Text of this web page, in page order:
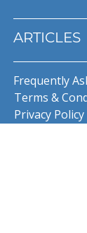
ARTICLES
Frequently
Terms &
Privacy Policy